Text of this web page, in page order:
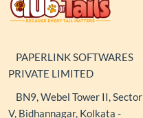
PAPERLINK SOFTWARES
PRIVATE LIMITED
BN9, Webel Tower II, Sector
V, Bidhannagar, Kolkata -